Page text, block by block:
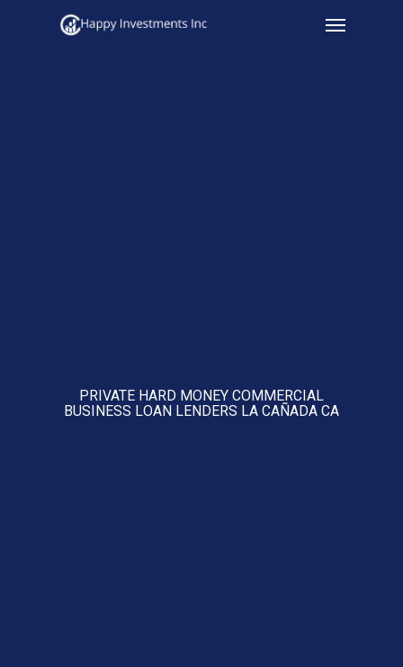
Menu
PRIVATE HARD MONEY COMMERCIAL
BUSINESS LOAN LENDERS LA CAÑADA CA